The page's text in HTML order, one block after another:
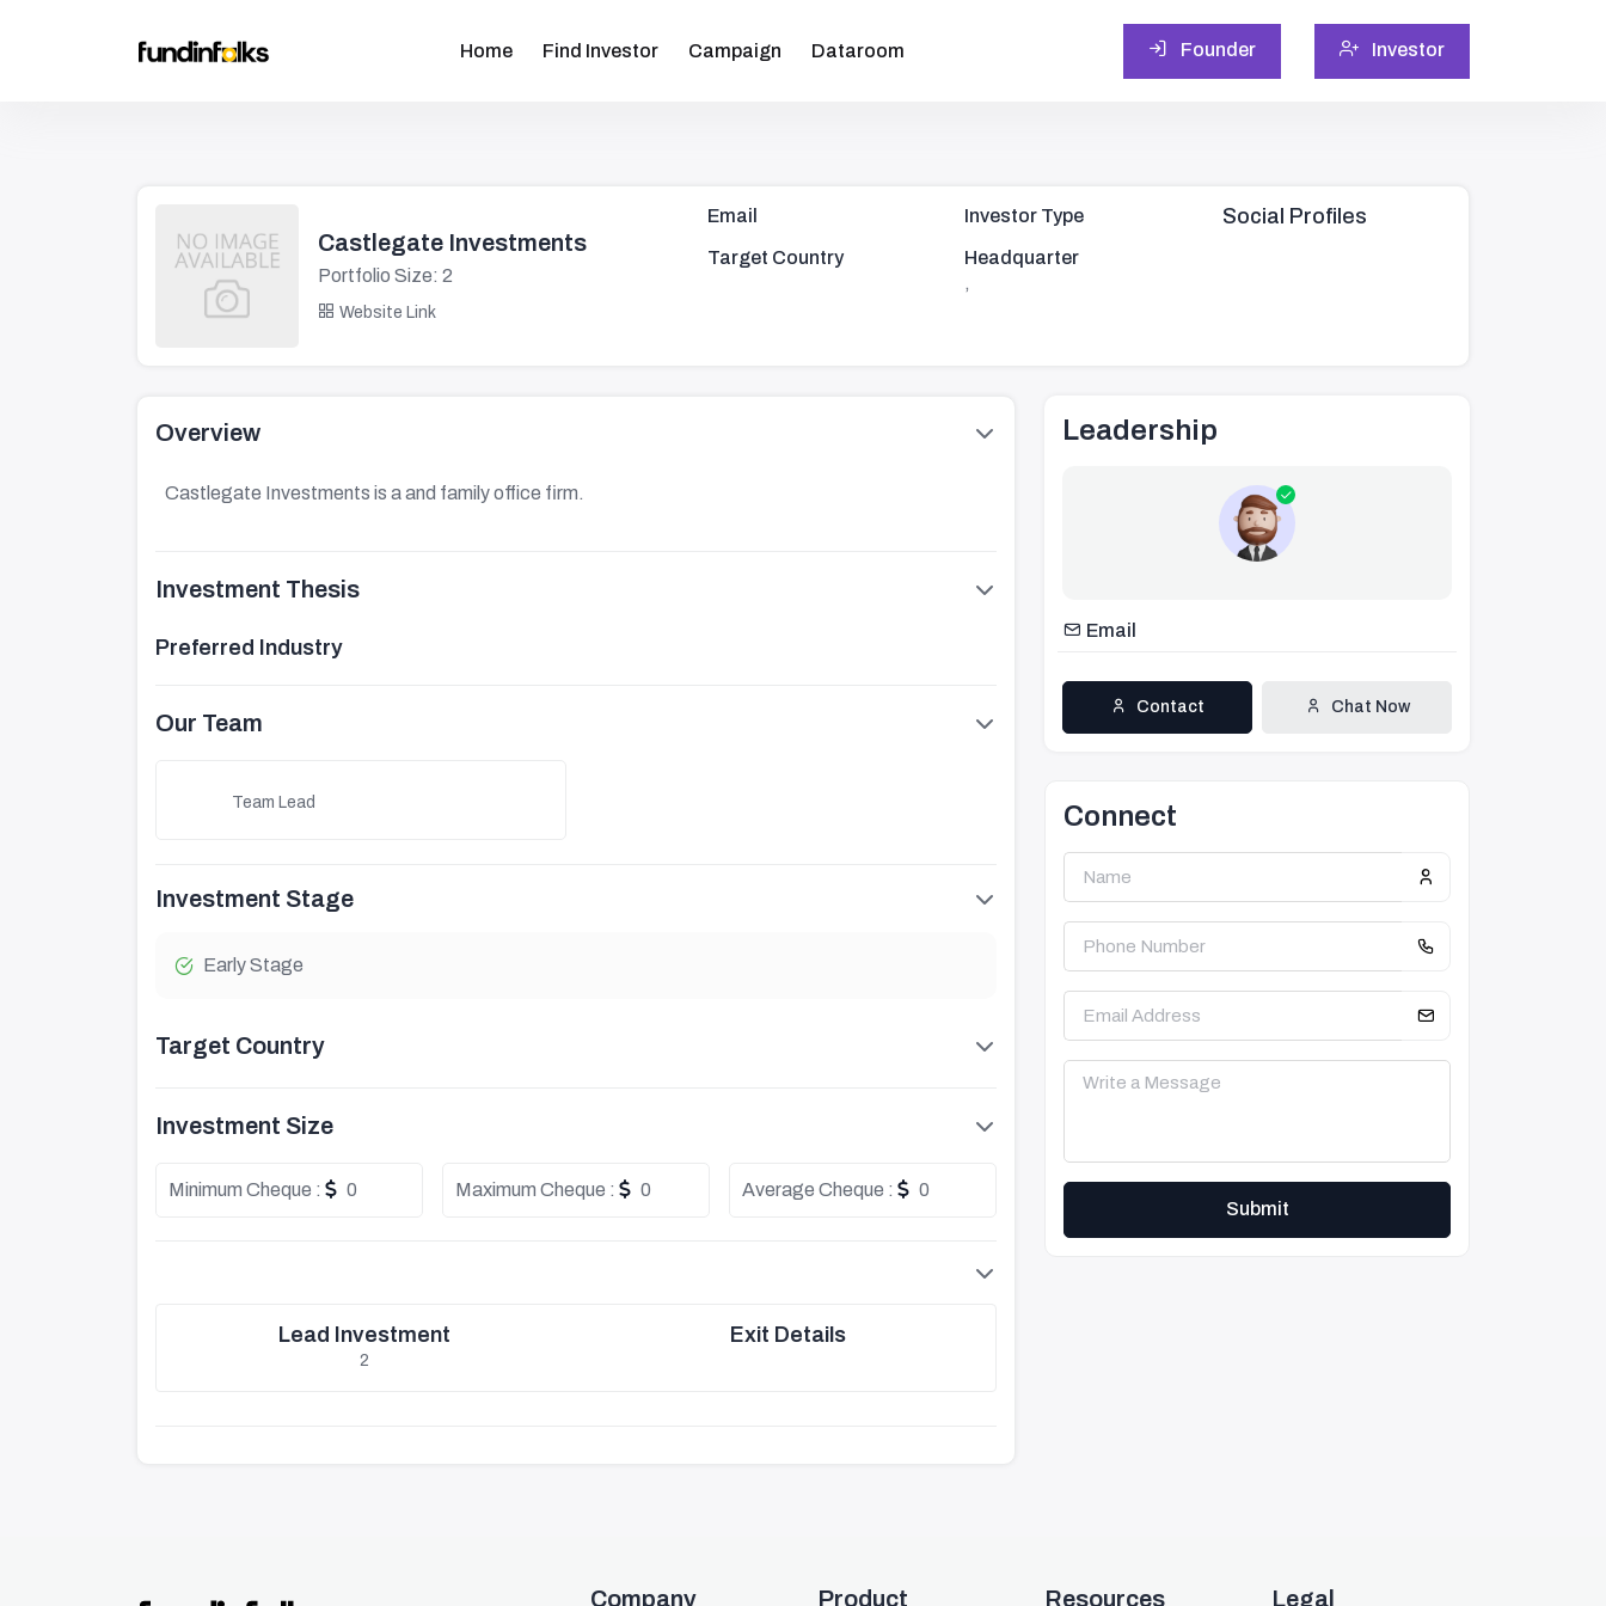
Home Find Investor Campaign Dataroom Founder Investor
Castlegate Investments
Portfolio Size: 2
Website Link
Email
Target Country
Investor Type
Headquarter
,
Social Profiles
Overview
Castlegate Investments is a and family office firm.
Investment Thesis
Preferred Industry
Our Team
Team Lead
Investment Stage
Early Stage
Target Country
Investment Size
Minimum Cheque : 0 Maximum Cheque : 0 Average Cheque : 0
Lead Investment
2
Exit Details
Leadership
Email
Contact Chat Now
Connect
Submit
Company Product Resources Legal